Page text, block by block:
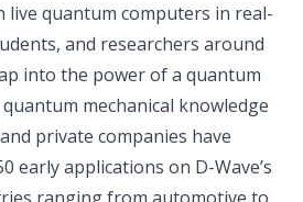
live quantum computers in real-
and researchers around
into the power of a quantum
mechanical knowledge
private companies have
early applications on D-Wave’s